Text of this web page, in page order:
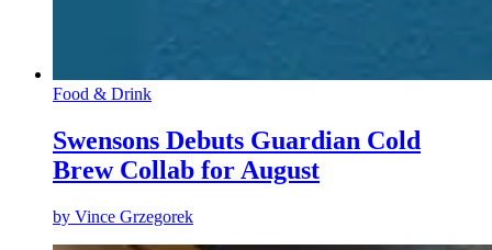
Food & Drink
Swensons Debuts Guardian Cold
Brew Collab for August
by Vince Grzegorek